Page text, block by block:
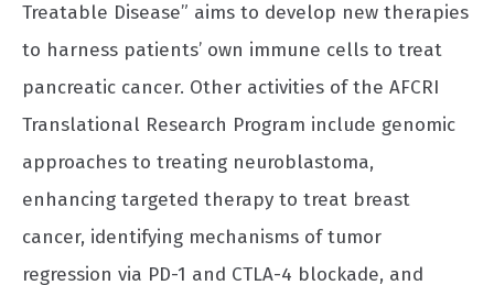
Treatable Disease” aims to develop new therapies
to harness patients’ own immune cells to treat
pancreatic cancer. Other activities of the AFCRI
Translational Research Program include genomic
approaches to treating neuroblastoma,
enhancing targeted therapy to treat breast
cancer, identifying mechanisms of tumor
regression via PD-1 and CTLA-4 blockade, and